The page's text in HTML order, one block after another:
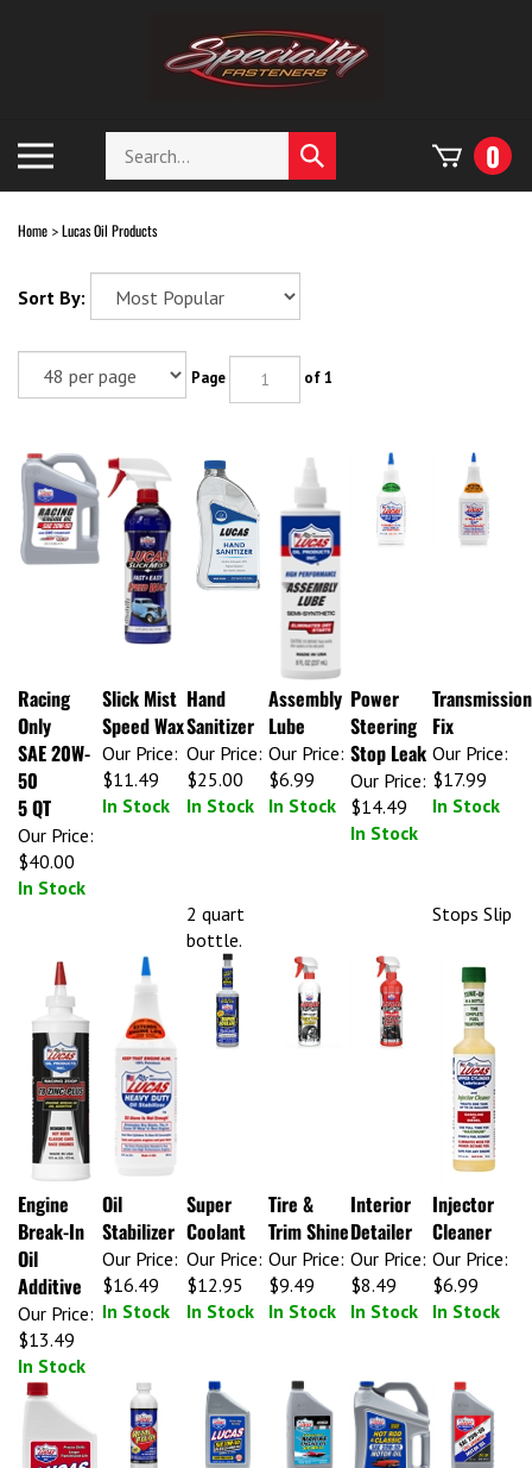
mobile
menu
Search
store
Submit
search
0
Home > Lucas Oil Products
Sort By:
Page of 1
Racing
Only
SAE 20W-
50
5 QT
Our Price:
$40.00
In Stock
Slick Mist
Speed Wax
Our Price:
$11.49
In Stock
Hand
Sanitizer
Our Price:
$25.00
In Stock
Assembly
Lube
Our Price:
$6.99
In Stock
Power
Steering
Stop Leak
Our Price:
$14.49
In Stock
Transmission
Fix
Our Price:
$17.99
In Stock
2 quart
bottle.
Stops Slip
Engine
Break-In
Oil
Additive
Our Price:
$13.49
In Stock
Oil
Stabilizer
Our Price:
$16.49
In Stock
Super
Coolant
Our Price:
$12.95
In Stock
Tire &
Trim Shine
Our Price:
$9.49
In Stock
Interior
Detailer
Our Price:
$8.49
In Stock
Injector
Cleaner
Our Price:
$6.99
In Stock